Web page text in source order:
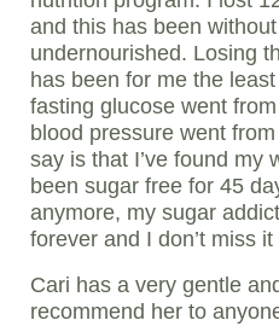
and this has been
undernourished. Losing
has been for me the
fasting glucose went
blood pressure went
say is that I’ve found my
been sugar free for 45
anymore, my sugar
forever and I don’t miss it
Cari has a very gentle
recommend her to